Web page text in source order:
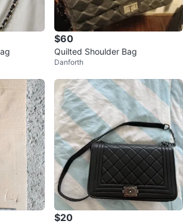
$60
Quilted Shoulder Bag
Danforth
$20